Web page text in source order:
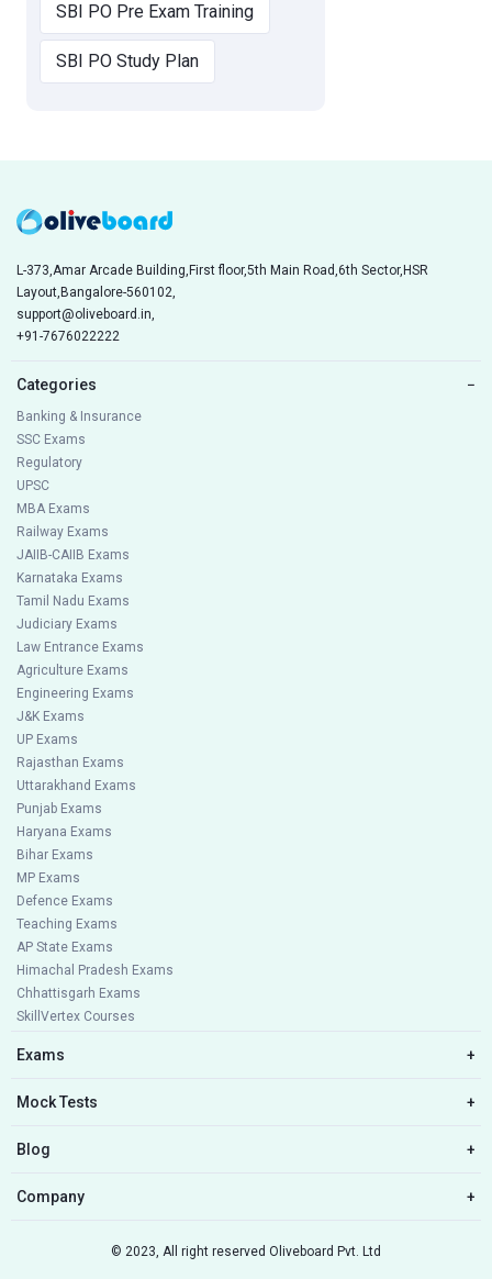
SBI PO Pre Exam Training
SBI PO Study Plan
L-373,Amar Arcade Building,First floor,5th Main Road,6th Sector,HSR
Layout,Bangalore-560102,
support@oliveboard.in,
+91-7676022222
Categories −
Banking & Insurance
SSC Exams
Regulatory
UPSC
MBA Exams
Railway Exams
JAIIB-CAIIB Exams
Karnataka Exams
Tamil Nadu Exams
Judiciary Exams
Law Entrance Exams
Agriculture Exams
Engineering Exams
J&K Exams
UP Exams
Rajasthan Exams
Uttarakhand Exams
Punjab Exams
Haryana Exams
Bihar Exams
MP Exams
Defence Exams
Teaching Exams
AP State Exams
Himachal Pradesh Exams
Chhattisgarh Exams
SkillVertex Courses
Exams +
Mock Tests +
Blog +
Company +
© 2023, All right reserved Oliveboard Pvt. Ltd